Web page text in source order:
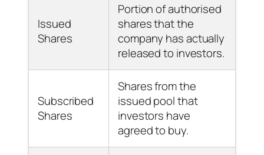
Issued
Shares
Portion of authorised
shares that the
company has actually
released to investors.
Subscribed
Shares
Shares from the
issued pool that
investors have
agreed to buy.